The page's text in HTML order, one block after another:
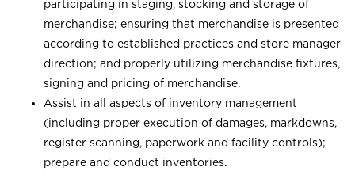
participating in staging, stocking and storage of
merchandise; ensuring that merchandise is presented
according to established practices and store manager
direction; and properly utilizing merchandise fixtures,
signing and pricing of merchandise.
Assist in all aspects of inventory management
(including proper execution of damages, markdowns,
register scanning, paperwork and facility controls);
prepare and conduct inventories.